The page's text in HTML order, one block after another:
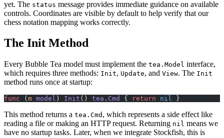
yet. The status message provides immediate guidance on available
controls. Coordinates are visible by default to help verify that our
chess notation mapping works correctly.
The Init Method
Every Bubble Tea model must implement the tea.Model interface,
which requires three methods: Init, Update, and View. The Init
method runs once at startup:
func ( m model ) Init () tea . Cmd { return nil }
This method returns a tea.Cmd , which represents a side effect like
reading a file or making an HTTP request. Returning nil means we
have no startup tasks. Later, when we integrate Stockfish, this is